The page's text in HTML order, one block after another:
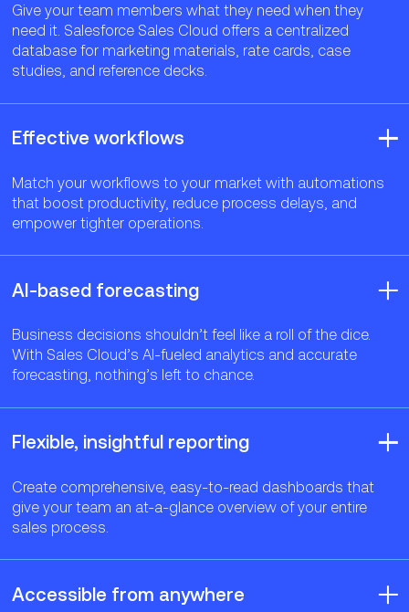
Give your team members what they need when they
need it. Salesforce Sales Cloud offers a centralized
database for marketing materials, rate cards, case
studies, and reference decks.
Effective workflows
Match your workflows to your market with automations
that boost productivity, reduce process delays, and
empower tighter operations.
AI-based forecasting
Business decisions shouldn’t feel like a roll of the dice.
With Sales Cloud’s AI-fueled analytics and accurate
forecasting, nothing’s left to chance.
Flexible, insightful reporting
Create comprehensive, easy-to-read dashboards that
give your team an at-a-glance overview of your entire
sales process.
Accessible from anywhere